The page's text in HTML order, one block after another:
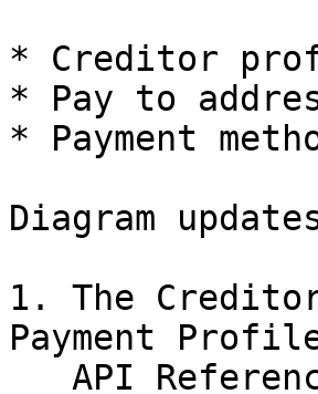
* Creditor
* Pay to
* Payment
Diagram
1. The
Payment